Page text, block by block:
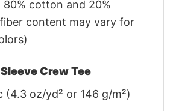
80% cotton and 20%
content may vary for
Crew Tee
(4.3 oz/yd² or 146 g/m²)